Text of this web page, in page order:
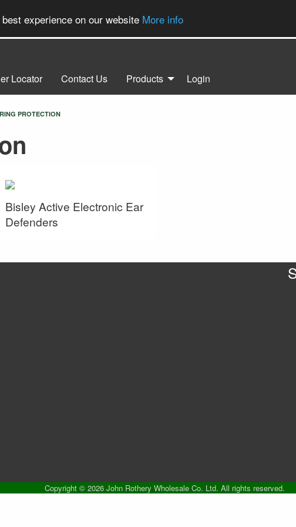
experience on our website More info
Locator Contact Us Products Login
PROTECTION
Bisley Active Electronic Ear
Defenders
Copyright © 2026 John Rothery Wholesale Co. Ltd. All rights reserved.